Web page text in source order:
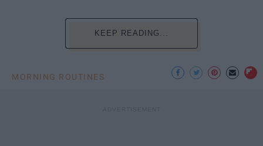
KEEP READING...
MORNING ROUTINES